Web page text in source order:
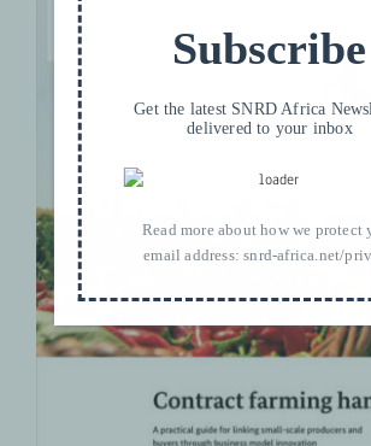
Contract Farming
linking small-scale
buyers through business
Contract Farming
Subscribe
Get the latest SNRD Africa
delivered to your inbox
Read more about how we protect
email address:snrd-africa.net/